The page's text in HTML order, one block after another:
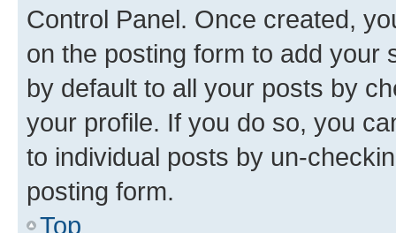
Control Panel. Once created,
on the posting form to add your
by default to all your posts by
your profile. If you do so, you
to individual posts by un-
posting form.
Top